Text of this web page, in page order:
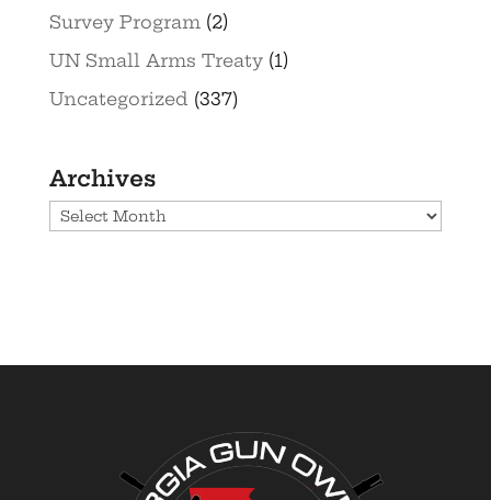
Survey Program (2)
UN Small Arms Treaty(1)
Uncategorized (337)
Archives
Archives